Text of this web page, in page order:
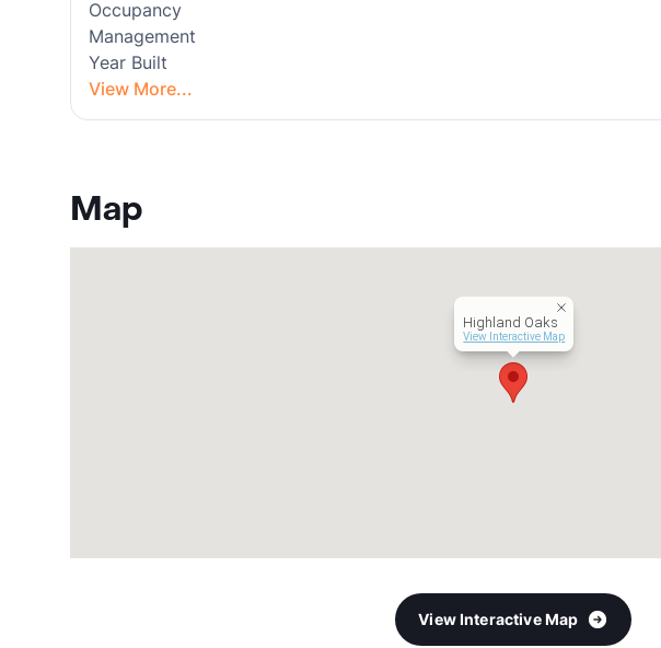
Occupancy
Management
Year Built
View More...
Map
Highland Oaks
View Interactive Map
View Interactive Map